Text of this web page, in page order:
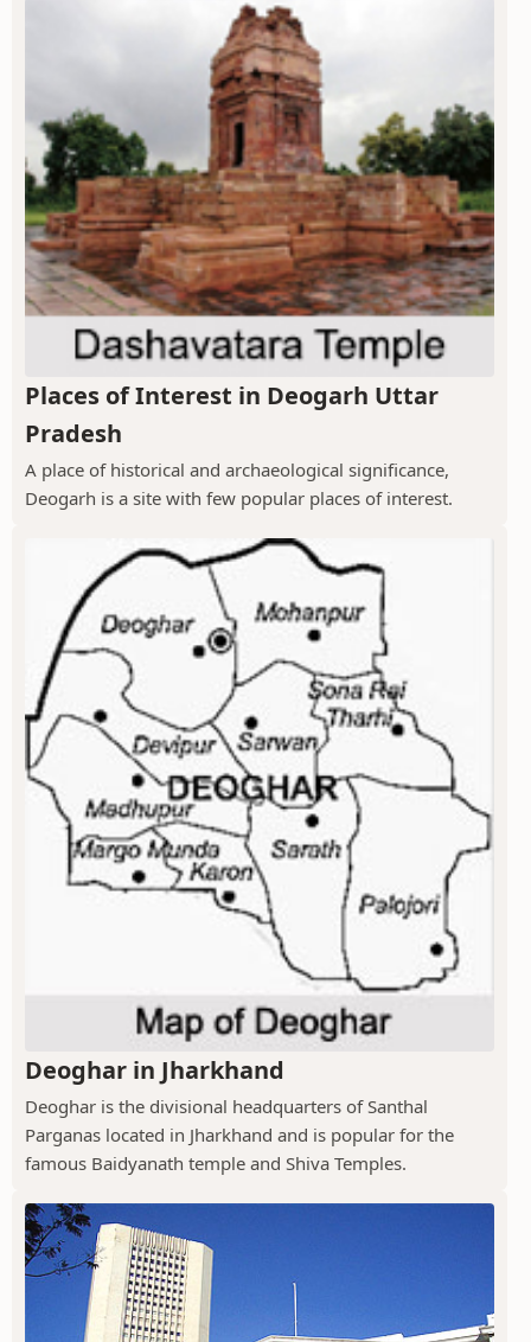
Places of Interest in Deogarh Uttar
Pradesh
A place of historical and archaeological significance,
Deogarh is a site with few popular places of interest.
Deoghar in Jharkhand
Deoghar is the divisional headquarters of Santhal
Parganas located in Jharkhand and is popular for the
famous Baidyanath temple and Shiva Temples.